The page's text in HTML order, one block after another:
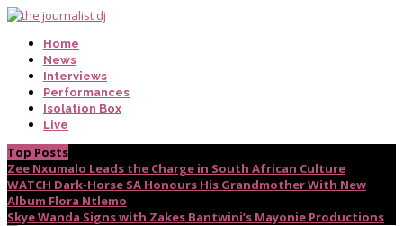
Home
News
Interviews
Performances
Isolation Box
Live
Top Posts
Zee Nxumalo Leads the Charge in South African Culture
WATCH Dark-Horse SA Honours His Grandmother With New
Album Flora Ntlemo
Skye Wanda Signs with Zakes Bantwini’s Mayonie Productions